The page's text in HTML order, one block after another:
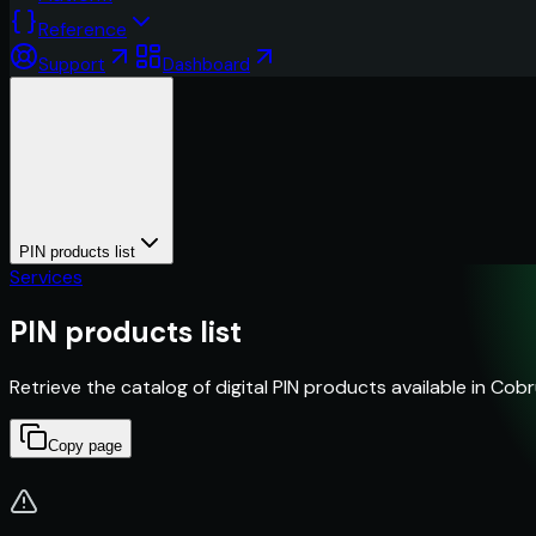
Reference
Support Dashboard
PIN products list
Services
PIN products list
Retrieve the catalog of digital PIN products available in
Copy page